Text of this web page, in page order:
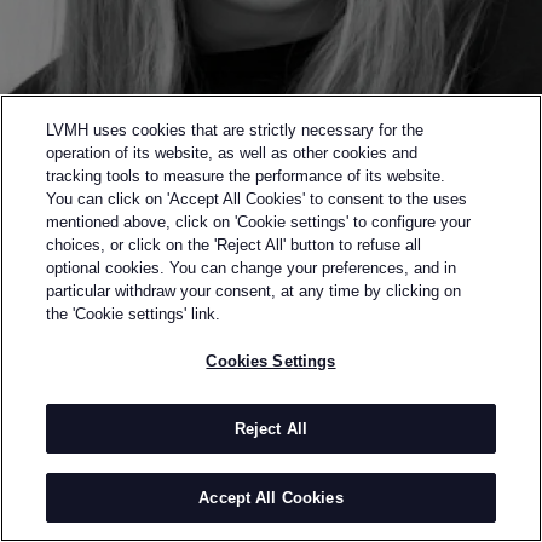
Back to previous page
SEMI-FINALIST OF THE 2015 LVMH PRIZE
ASTRID ANDERSEN
Astrid Andersen is a London-based brand that
creates premium casualwear with a sports inspired
esthetic that marked a new generation in menswear.
The collections offer comfort as the ultimate styling
LVMH uses cookies that are strictly necessary for the
operation of its website, as well as other cookies and
tracking tools to measure the performance of its website.
You can click on 'Accept All Cookies' to consent to the uses
mentioned above, click on 'Cookie settings' to configure your
choices, or click on the 'Reject All' button to refuse all
optional cookies. You can change your preferences, and in
particular withdraw your consent, at any time by clicking on
the 'Cookie settings' link.
Cookies Settings
Reject All
Accept All Cookies